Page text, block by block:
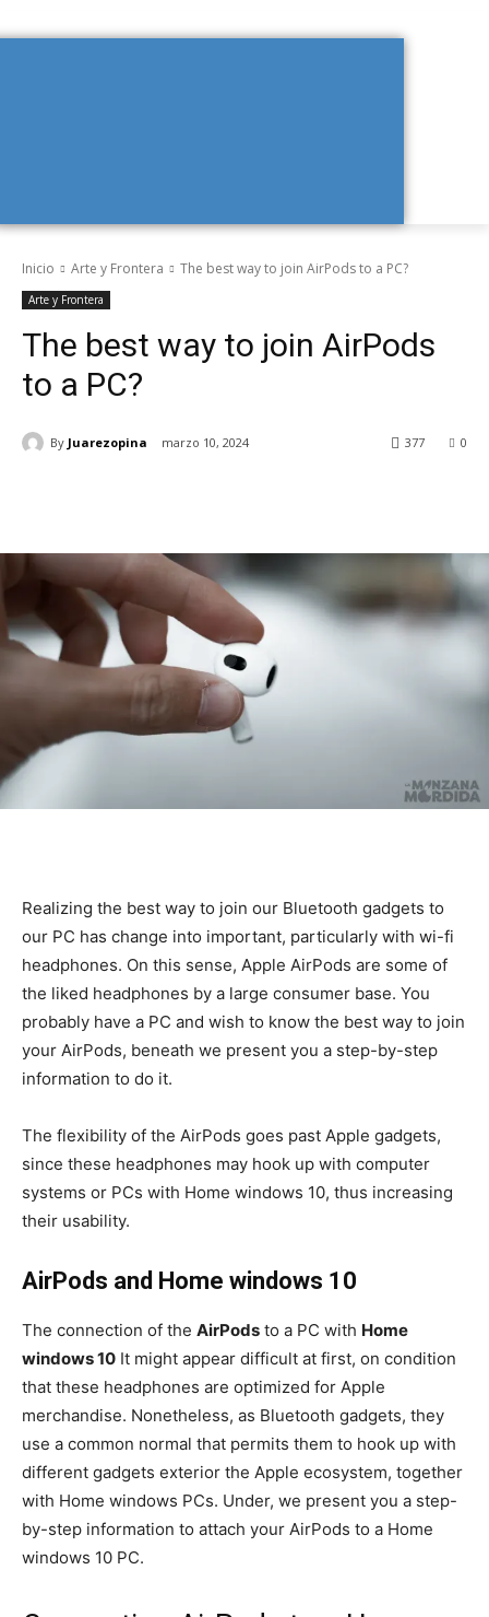
Inicio Arte y Frontera The best way to join AirPods to a PC?
Arte y Frontera
The best way to join AirPods
to a PC?
By Juarezopina marzo 10, 2024 0
377
Realizing the best way to join our Bluetooth gadgets to
our PC has change into important, particularly with wi-fi
headphones. On this sense, Apple AirPods are some of
the liked headphones by a large consumer base. You
probably have a PC and wish to know the best way to join
your AirPods, beneath we present you a step-by-step
information to do it.
The flexibility of the AirPods goes past Apple gadgets,
since these headphones may hook up with computer
systems or PCs with Home windows 10, thus increasing
their usability.
AirPods and Home windows 10
The connection of the AirPods to a PC with Home
windows 10 It might appear difficult at first, on condition
that these headphones are optimized for Apple
merchandise. Nonetheless, as Bluetooth gadgets, they
use a common normal that permits them to hook up with
different gadgets exterior the Apple ecosystem, together
with Home windows PCs. Under, we present you a step-
by-step information to attach your AirPods to a Home
windows 10 PC.